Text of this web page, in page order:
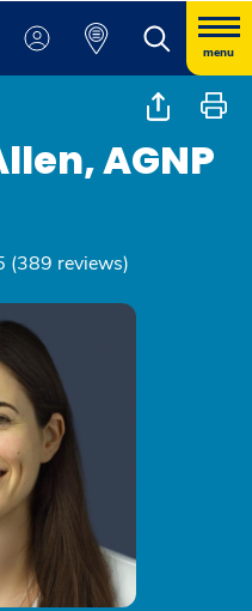
menu
AGNP
(389 reviews)